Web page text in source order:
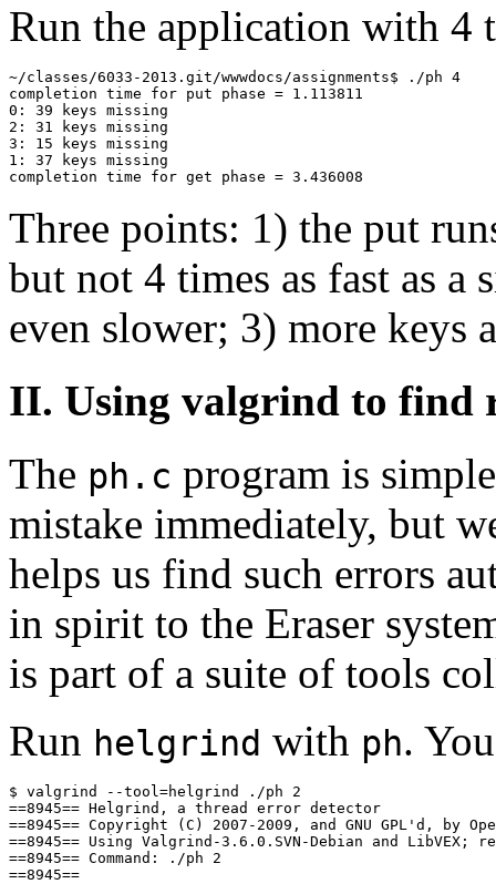
Run the application with 4
~/classes/6033-2013.git/wwwdocs/assignments$ ./ph 4
completion time for put phase = 1.113811
0: 39 keys missing
2: 31 keys missing
3: 15 keys missing
1: 37 keys missing
Three points: 1) the put
but not 4 times as fast as a
even slower; 3) more keys
II. Using valgrind to find
The ph.c program is
mistake immediately, but
helps us find such errors
in spirit to the Eraser
is part of a suite of tools
Run helgrind with ph.
$ valgrind --tool=helgrind ./ph 2
==8945== Helgrind, a thread error detector
==8945== Copyright (C) 2007-2009, and GNU GPL'd, by
==8945== Using Valgrind-3.6.0.SVN-Debian and
==8945== Command: ./ph 2
==8945==